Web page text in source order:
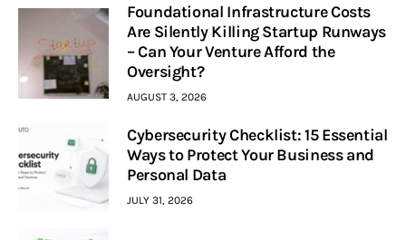
Foundational Infrastructure Costs
Are Silently Killing Startup Runways
– Can Your Venture Afford the
Oversight?
AUGUST 3, 2026
Cybersecurity Checklist: 15 Essential
Ways to Protect Your Business and
Personal Data
JULY 31, 2026